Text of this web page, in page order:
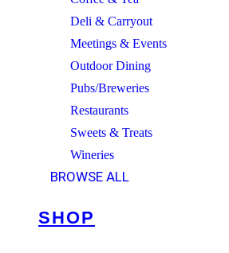
Deli & Carryout
Meetings & Events
Outdoor Dining
Pubs/Breweries
Restaurants
Sweets & Treats
Wineries
BROWSE ALL
SHOP